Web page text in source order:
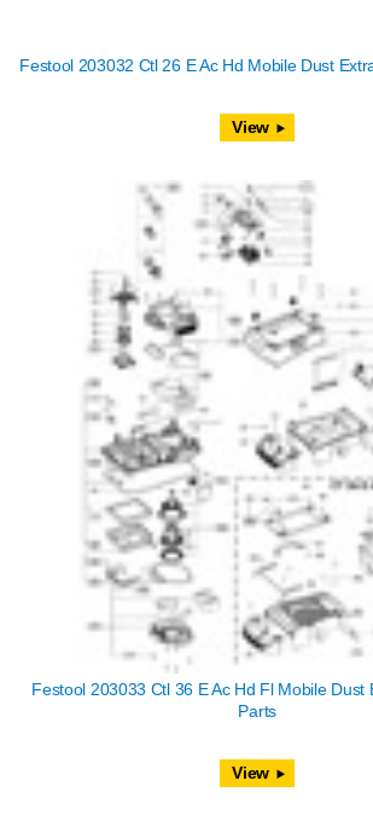
Festool 203032 Ctl 26 E Ac Hd Mobile Dust
View
Festool 203033 Ctl 36 E Ac Hd Fl Mobile Dust
Parts
View